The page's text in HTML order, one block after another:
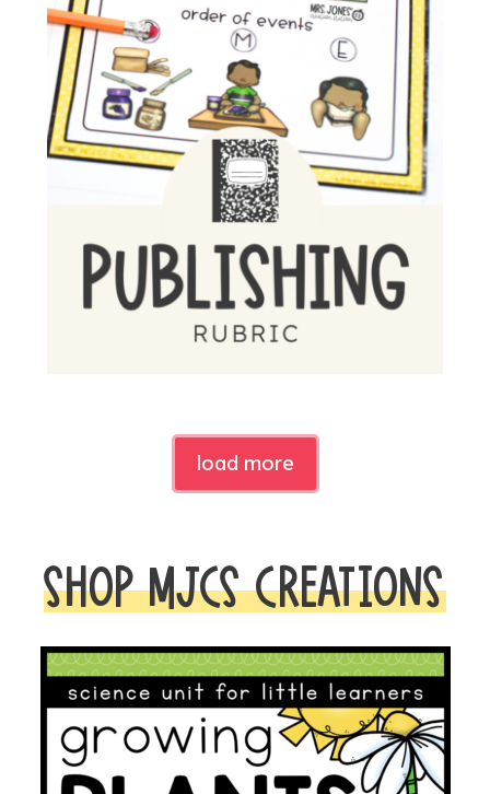
load more
SHOP MJCS CREATIONS